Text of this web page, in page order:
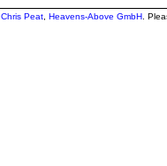
Chris Peat Heavens-Above GmbH .